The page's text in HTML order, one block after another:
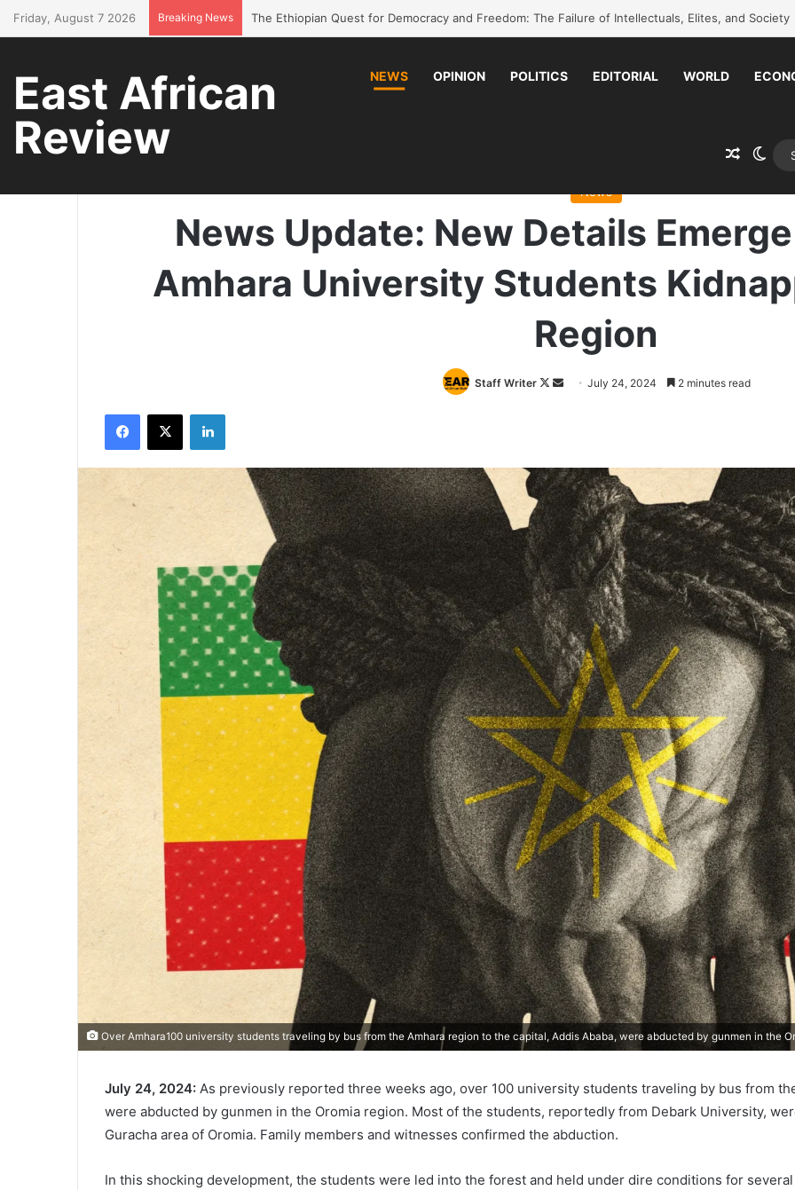
Friday, August 7 2026 Breaking News Bring Amhara children back to school without waiting for the war to end: A quick-win proposal
East African
Review
NEWS OPINION POLITICS EDITORIAL WORLD
News Update: New Details Emerge on Over 100 Amhara University Students
News
News Update: New Details
Amhara University Students
Region
Staff Writer
Follow
SendJuly 24, 2024 2 minutes read
Facebook
X LinkedIn
Over Amhara100 university students traveling by bus from the Amhara region to the capital, Addis Ababa, were abducted by gunmen in the
July 24, 2024: As previously reported three weeks ago, over 100 university students traveling by bus from
were abducted by gunmen in the Oromia region. Most of the students, reportedly from Debark University,
Guracha area of Oromia. Family members and witnesses confirmed the abduction.
In this shocking development, the students were led into the forest and held under dire conditions for